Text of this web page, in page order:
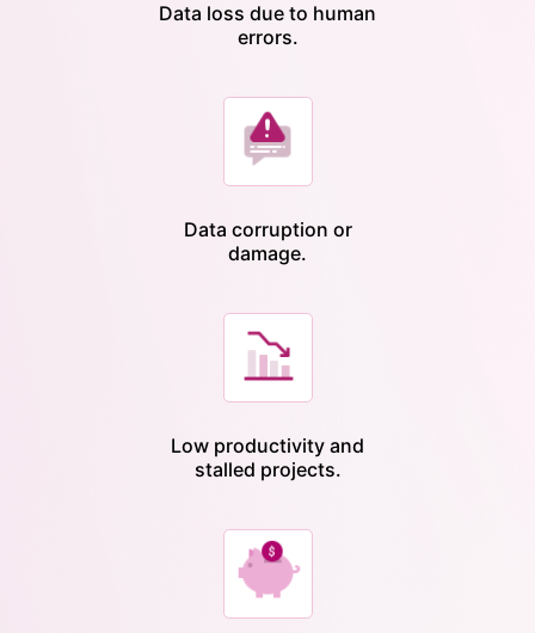
Data loss due to human
errors.
Data corruption or
damage.
Low productivity and
stalled projects.